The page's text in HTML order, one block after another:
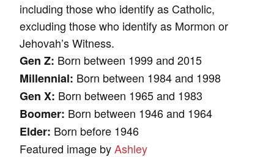
including those who identify as Catholic,
excluding those who identify as Mormon or
Jehovah’s Witness.
Gen Z: Born between 1999 and 2015
Millennial: Born between 1984 and 1998
Gen X: Born between 1965 and 1983
Boomer: Born between 1946 and 1964
Elder: Born before 1946
Featured image byAshley